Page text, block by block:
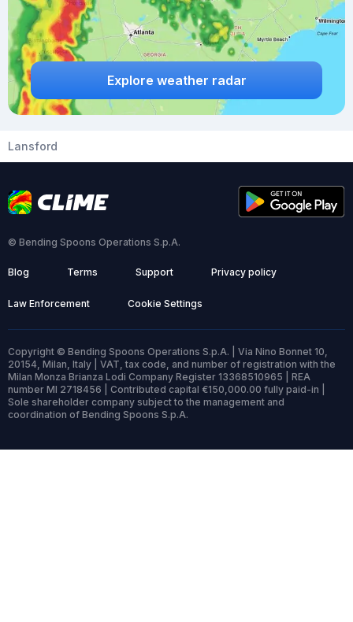
Explore weather radar
Lansford
© Bending Spoons Operations S.p.A.
Blog Terms Support Privacy policy
Law Enforcement Cookie Settings
Copyright © Bending Spoons Operations S.p.A. | Via Nino Bonnet 10,
20154, Milan, Italy | VAT, tax code, and number of registration with the
Milan Monza Brianza Lodi Company Register 13368510965 | REA
number MI 2718456 | Contributed capital €150,000.00 fully paid-in |
Sole shareholder company subject to the management and
coordination of Bending Spoons S.p.A.